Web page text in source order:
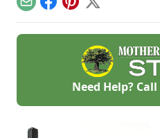
EmailFacebook
Pinterest
X
Need Help? Call